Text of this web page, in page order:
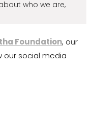
who we are,
Foundation, our
our social media